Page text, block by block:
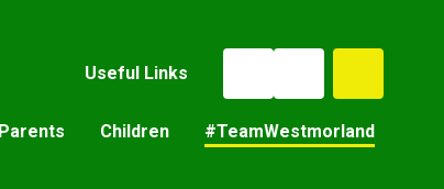
Useful Links
Parents Children #TeamWestmorland